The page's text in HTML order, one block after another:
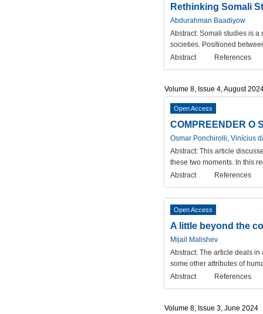
Rethinking Somali
Abdurahman Baadiyow
Abstract: Somali studies is a
societies. Positioned
Abstract
References
Volume 8, Issue 4, August
Open Access
COMPREENDER O
Osmar Ponchirolli, Vinícius
Abstract: This article
these two moments. In this
Abstract
References
Open Access
A little beyond the
Mijail Malishev
Abstract: The article deals in
some other attributes of
Abstract
References
Volume 8, Issue 3, June 2024